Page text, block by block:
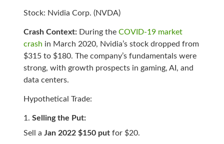
Stock: Nvidia Corp. (NVDA)
Crash Context:During theCOVID-19 market
crash in March 2020, Nvidia’s stock dropped from
$315 to $180. The company’s fundamentals were
strong, with growth prospects in gaming, AI, and
data centers.
Hypothetical Trade:
Selling the Put:
Sell a Jan 2022 $150 putfor $20.